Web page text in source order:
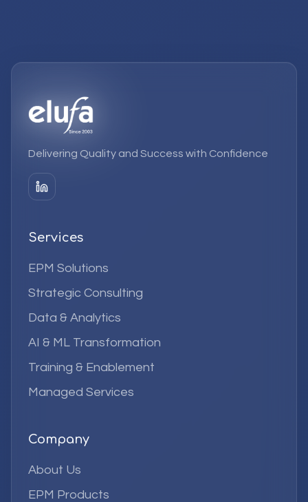
Delivering Quality and Success with Confidence
Services
EPM Solutions
Strategic Consulting
Data & Analytics
AI & ML Transformation
Training & Enablement
Managed Services
Company
About Us
EPM Products